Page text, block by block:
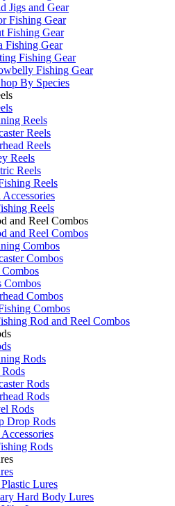
Jigs and Gear
Fishing Gear
Fishing Gear
Fishing Gear
Fishing Gear
Fishing Gear
By Species
Reels
Reels
Reels
Reels
Reels
Reels
Accessories
Reels
and Reel Combos
and Reel Combos
Combos
Combos
Combos
Combos
Combos
Rod and Reel Combos
Rods
Rods
Rods
Rods
Drop Rods
Rods
Lures
Hard Body Lures